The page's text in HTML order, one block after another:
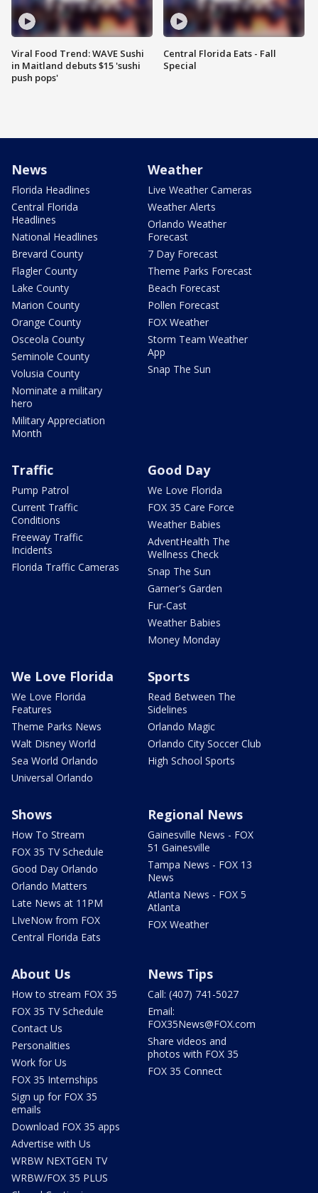
Viral Food Trend: WAVE Sushi
in Maitland debuts $15 'sushi
push pops'
Central Florida Eats - Fall
Special
News
Florida Headlines
Central Florida
Headlines
National Headlines
Brevard County
Flagler County
Lake County
Marion County
Orange County
Osceola County
Seminole County
Volusia County
Nominate a military
hero
Military Appreciation
Month
Weather
Live Weather Cameras
Weather Alerts
Orlando Weather
Forecast
7 Day Forecast
Theme Parks Forecast
Beach Forecast
Pollen Forecast
FOX Weather
Storm Team Weather
App
Snap The Sun
Traffic
Pump Patrol
Current Traffic
Conditions
Freeway Traffic
Incidents
Florida Traffic Cameras
Good Day
We Love Florida
FOX 35 Care Force
Weather Babies
AdventHealth The
Wellness Check
Snap The Sun
Garner's Garden
Fur-Cast
Weather Babies
Money Monday
We Love Florida
We Love Florida
Features
Theme Parks News
Walt Disney World
Sea World Orlando
Universal Orlando
Sports
Read Between The
Sidelines
Orlando Magic
Orlando City Soccer Club
High School Sports
Shows
How To Stream
FOX 35 TV Schedule
Good Day Orlando
Orlando Matters
Late News at 11PM
LIveNow from FOX
Central Florida Eats
Regional News
Gainesville News - FOX
51 Gainesville
Tampa News - FOX 13
News
Atlanta News - FOX 5
Atlanta
FOX Weather
About Us
How to stream FOX 35
FOX 35 TV Schedule
Contact Us
Personalities
Work for Us
FOX 35 Internships
Sign up for FOX 35
emails
Download FOX 35 apps
Advertise with Us
WRBW NEXTGEN TV
WRBW/FOX 35 PLUS
News Tips
Call: (407) 741-5027
Email:
FOX35News@FOX.com
Share videos and
photos with FOX 35
FOX 35 Connect